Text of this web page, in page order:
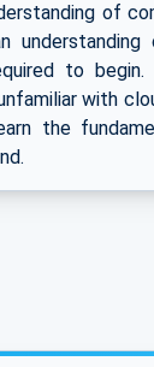
of
to begin.
with
the